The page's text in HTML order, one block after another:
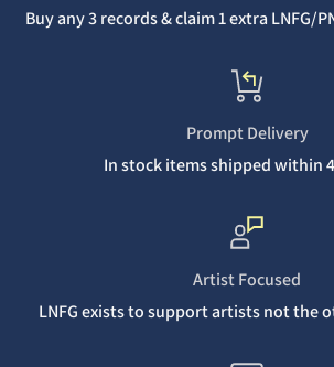
Buy any 3 records & claim 1 extra LNFG/
Prompt Delivery
In stock items shipped within
Artist Focused
LNFG exists to support artists not the